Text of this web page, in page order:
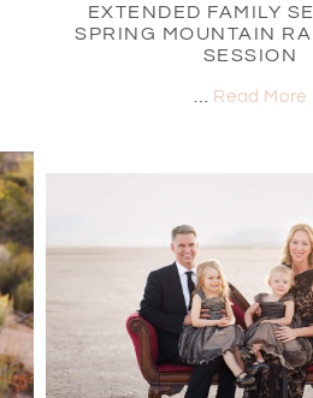
EXTENDED FAMILY
SPRING MOUNTAIN
SESSION
Read More